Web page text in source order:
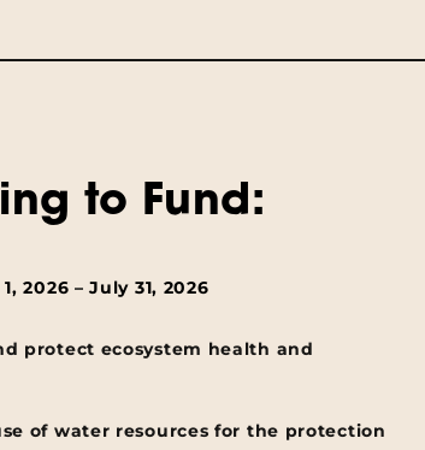
to Fund:
2026 – July 31, 2026
protect ecosystem health and
of water resources for the protection